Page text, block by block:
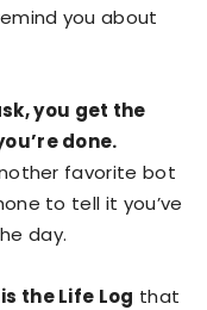
you about
you get the
done.
favorite bot
to tell it you’ve
day.
the Life Log that